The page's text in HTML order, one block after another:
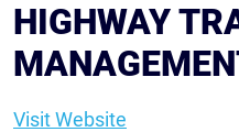
HIGHWAY
Visit Website